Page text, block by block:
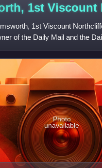
1st Viscount
1st Viscount
of the Daily Mail and the
Photo
unavailable